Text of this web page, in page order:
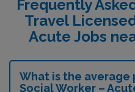
Frequently
Travel
Acute Jobs
What is the average
Social Worker –